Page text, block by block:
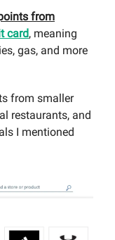
from
card, meaning
gas, and more
from smaller
restaurants, and
I mentioned